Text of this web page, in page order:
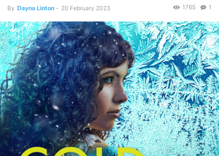
By Dayna Linton - 20 February 2023 1
1765